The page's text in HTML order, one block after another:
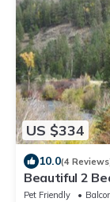
US $334
10.0(4
Beautiful 2
Private Hot
Pet Friendly